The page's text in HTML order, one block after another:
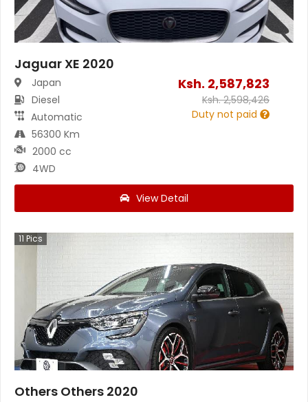
Jaguar XE 2020
Japan
Diesel
Automatic
56300 Km
2000 cc
4WD
Ksh. 2,587,823
Ksh.2,598,426
Duty not paid
View Detail
11 Pics
Others Others 2020